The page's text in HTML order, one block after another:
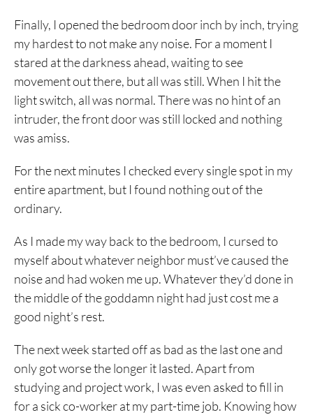
Finally, I opened the bedroom door inch by inch, trying
my hardest to not make any noise. For a moment I
stared at the darkness ahead, waiting to see
movement out there, but all was still. When I hit the
light switch, all was normal. There was no hint of an
intruder, the front door was still locked and nothing
was amiss.
For the next minutes I checked every single spot in my
entire apartment, but I found nothing out of the
ordinary.
As I made my way back to the bedroom, I cursed to
myself about whatever neighbor must’ve caused the
noise and had woken me up. Whatever they’d done in
the middle of the goddamn night had just cost me a
good night’s rest.
The next week started off as bad as the last one and
only got worse the longer it lasted. Apart from
studying and project work, I was even asked to fill in
for a sick co-worker at my part-time job. Knowing how